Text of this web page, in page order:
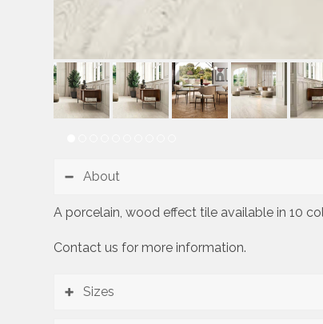
About
A porcelain, wood effect tile available in 10
Contact us for more information.
Sizes